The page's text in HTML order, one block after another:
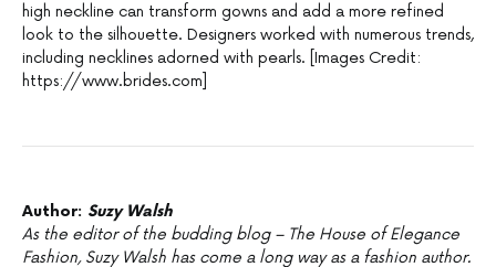
high neckline can transform gowns and add a more refined
look to the silhouette. Designers worked with numerous trends,
including necklines adorned with pearls. [Images Credit:
https://www.brides.com]
Author: Suzy Walsh
As the editor of the budding blog – The House of Elegance
Fashion, Suzy Walsh has come a long way as a fashion author.